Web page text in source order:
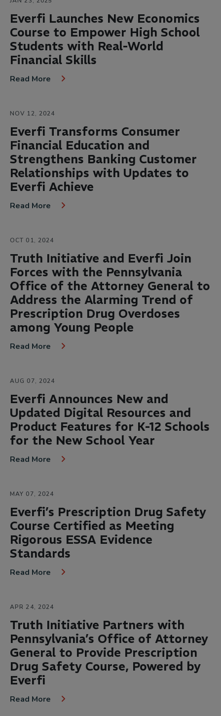
Everfi Launches New Economics
Course to Empower High School
Students with Real-World
Financial Skills
Read More
NOV 12, 2024
Everfi Transforms Consumer
Financial Education and
Strengthens Banking Customer
Relationships with Updates to
Everfi Achieve
Read More
OCT 01, 2024
Truth Initiative and Everfi Join
Forces with the Pennsylvania
Office of the Attorney General to
Address the Alarming Trend of
Prescription Drug Overdoses
among Young People
Read More
AUG 07, 2024
Everfi Announces New and
Updated Digital Resources and
Product Features for K-12 Schools
for the New School Year
Read More
MAY 07, 2024
Everfi’s Prescription Drug Safety
Course Certified as Meeting
Rigorous ESSA Evidence
Standards
Read More
APR 24, 2024
Truth Initiative Partners with
Pennsylvania’s Office of Attorney
General to Provide Prescription
Drug Safety Course, Powered by
Everfi
Read More